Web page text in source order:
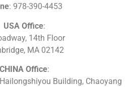
: 978-390-4453
USA Office:
14th Floor
MA 02142
CHINA Office:
Building, Chaoyang